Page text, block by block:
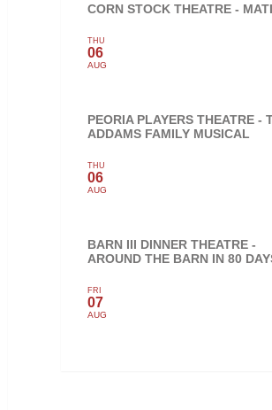
CORN STOCK THEATRE -
THU
06
AUG
PEORIA PLAYERS THEATRE -
ADDAMS FAMILY MUSICAL
THU
06
AUG
BARN III DINNER THEATRE -
AROUND THE BARN IN 80
FRI
07
AUG